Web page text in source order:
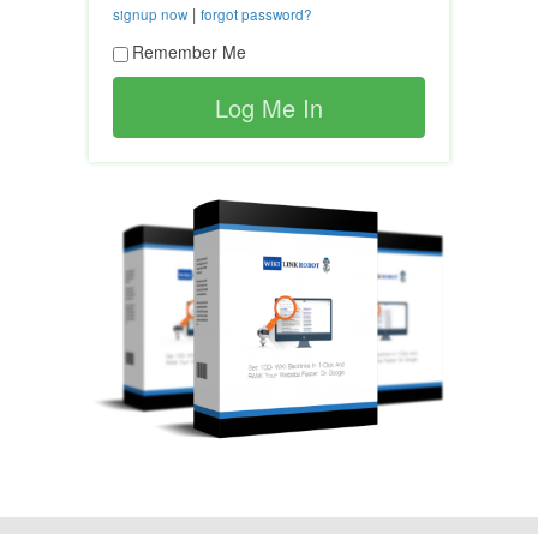
signup now| forgot password?
Remember Me